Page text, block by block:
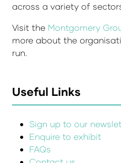
across a variety of
Visit the Montgomery
more about the
run.
Useful Links
Sign up to our
Enquire to exhibit
FAQs